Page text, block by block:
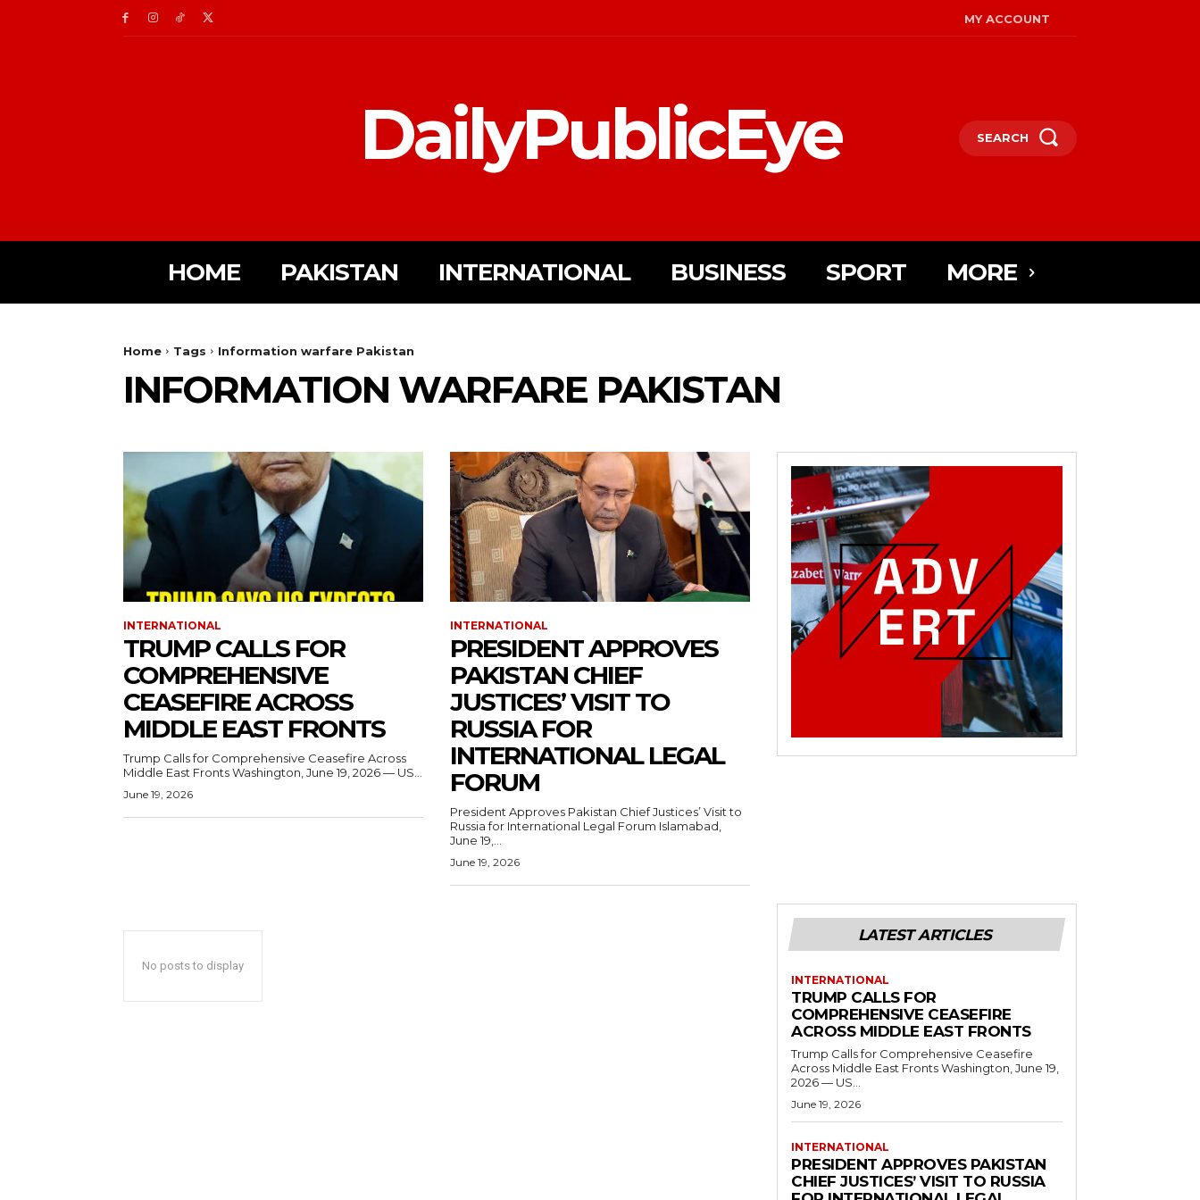
MY ACCOUNT
DailyPublicEye SEARCH
HOME PAKISTAN INTERNATIONAL BUSINESS SPORT MORE
Home Tags Information warfare Pakistan
INFORMATION WARFARE PAKISTAN
INTERNATIONAL
TRUMP CALLS FOR
COMPREHENSIVE
CEASEFIRE ACROSS
MIDDLE EAST FRONTS
Trump Calls for Comprehensive Ceasefire Across
Middle East Fronts Washington, June 19, 2026 — US...
June 19, 2026
INTERNATIONAL
PRESIDENT APPROVES
PAKISTAN CHIEF
JUSTICES’ VISIT TO
RUSSIA FOR
INTERNATIONAL LEGAL
FORUM
President Approves Pakistan Chief Justices’ Visit to
Russia for International Legal Forum Islamabad,
June 19,...
June 19, 2026
No posts to display
LATEST ARTICLES
INTERNATIONAL
TRUMP CALLS FOR
COMPREHENSIVE CEASEFIRE
ACROSS MIDDLE EAST FRONTS
Trump Calls for Comprehensive Ceasefire
Across Middle East Fronts Washington, June 19,
2026 — US...
June 19, 2026
INTERNATIONAL
PRESIDENT APPROVES PAKISTAN
CHIEF JUSTICES’ VISIT TO RUSSIA